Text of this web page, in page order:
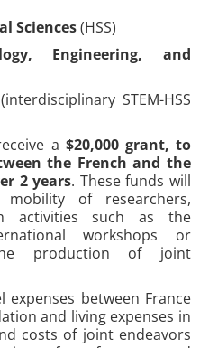
Sciences(HSS)
Engineering, and
(interdisciplinary STEM-HSS
a $20,000 grant, to
the French and the
2 years. These funds will
of researchers,
activities such as the
workshops or
production of joint
between France
and living expenses in
costs of joint endeavors